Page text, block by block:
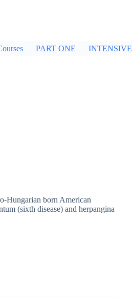
PART ONE INTENSIVE
Hungarian born American
(sixth disease) and herpangina